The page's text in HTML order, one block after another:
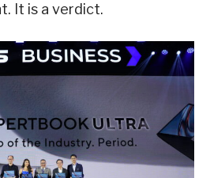
It is a verdict.